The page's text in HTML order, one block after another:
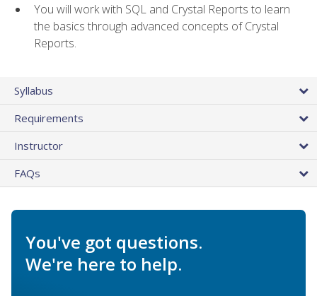
You will work with SQL and Crystal Reports to learn
the basics through advanced concepts of Crystal
Reports.
Syllabus
Requirements
Instructor
FAQs
You've got questions.
We're here to help.